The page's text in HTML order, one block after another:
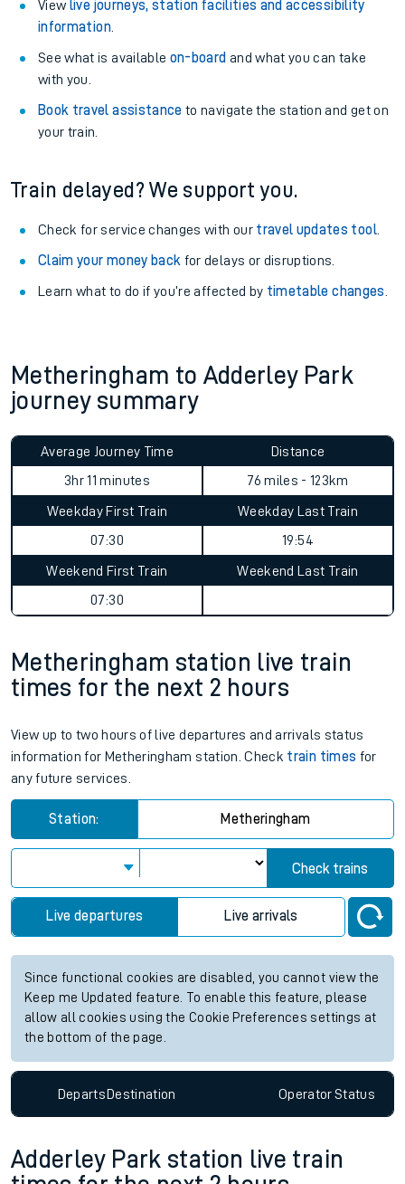
View live journeys, station facilities and accessibility
information.
See what is available on-board and what you can take
with you.
Book travel assistance to navigate the station and get on
your train.
Train delayed? We support you.
Check for service changes with our travel updates tool.
Claim your money back for delays or disruptions.
Learn what to do if you’re affected by timetable changes
Metheringham to Adderley Park
journey summary
Average Journey Time
3hr 11 minutes
Distance
76 miles - 123km
Weekday First Train
07:30
Weekday Last Train
19:54
Weekend First Train
07:30
Weekend Last Train
Metheringham station live train
times for the next 2 hours
View up to two hours of live departures and arrivals status
information for Metheringham station. Check train times for
any future services.
Station: Metheringham
Check trains
Live departures Live arrivals
Since functional cookies are disabled, you cannot view the
Keep me Updated feature. To enable this feature, please
allow all cookies using the Cookie Preferences settings at
the bottom of the page.
DepartsDestination OperatorStatus
Adderley Park station live train